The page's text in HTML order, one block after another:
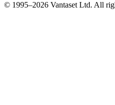
© 1995–2026 Vantaset Ltd. All